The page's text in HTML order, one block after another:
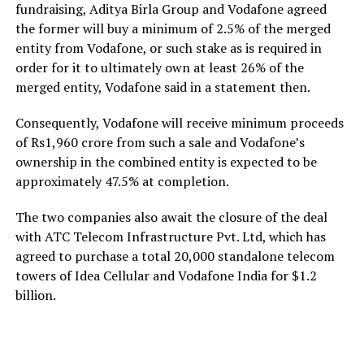
fundraising, Aditya Birla Group and Vodafone agreed
the former will buy a minimum of 2.5% of the merged
entity from Vodafone, or such stake as is required in
order for it to ultimately own at least 26% of the
merged entity, Vodafone said in a statement then.
Consequently, Vodafone will receive minimum proceeds
of Rs1,960 crore from such a sale and Vodafone’s
ownership in the combined entity is expected to be
approximately 47.5% at completion.
The two companies also await the closure of the deal
with ATC Telecom Infrastructure Pvt. Ltd, which has
agreed to purchase a total 20,000 standalone telecom
towers of Idea Cellular and Vodafone India for $1.2
billion.